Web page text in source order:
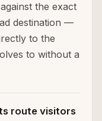
against the exact
destination —
to the
to without a
route visitors